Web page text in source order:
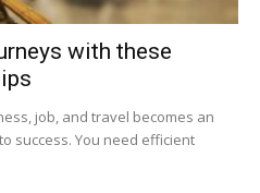
with these
job, and travel becomes an
success. You need efficient